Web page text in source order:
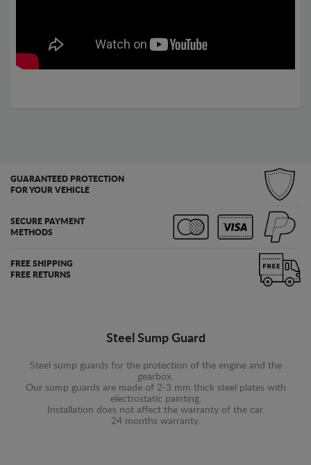
GUARANTEED PROTECTION
FOR YOUR VEHICLE
SECURE PAYMENT
METHODS
FREE SHIPPING
FREE RETURNS
Steel Sump Guard
Steel sump guards for the protection of the engine and the
gearbox.
Our sump guards are made of 2-3 mm thick steel plates with
electrostatic painting.
Installation does not affect the warranty of the car.
24 months warranty.